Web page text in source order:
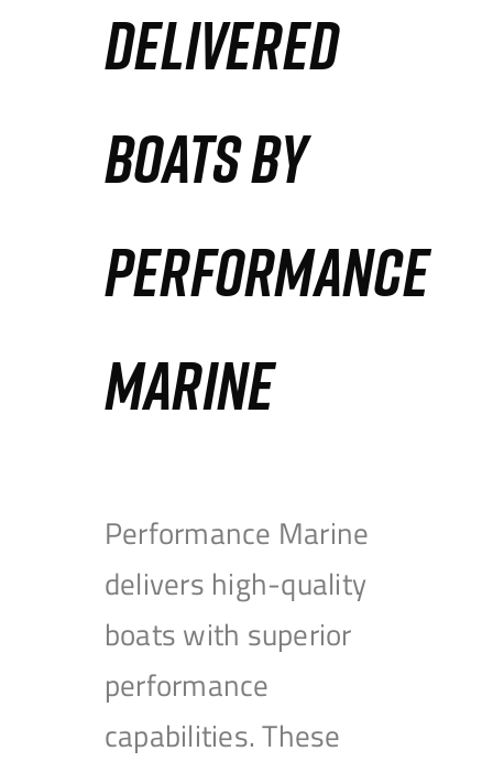
DELIVERED
BOATS BY
PERFORMANCE
MARINE
Performance Marine
delivers high-quality
boats with superior
performance
capabilities. These